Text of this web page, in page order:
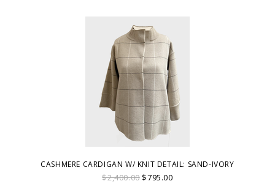
CASHMERE CARDIGAN W/ KNIT DETAIL: SAND-IVORY
$2,400.00$795.00